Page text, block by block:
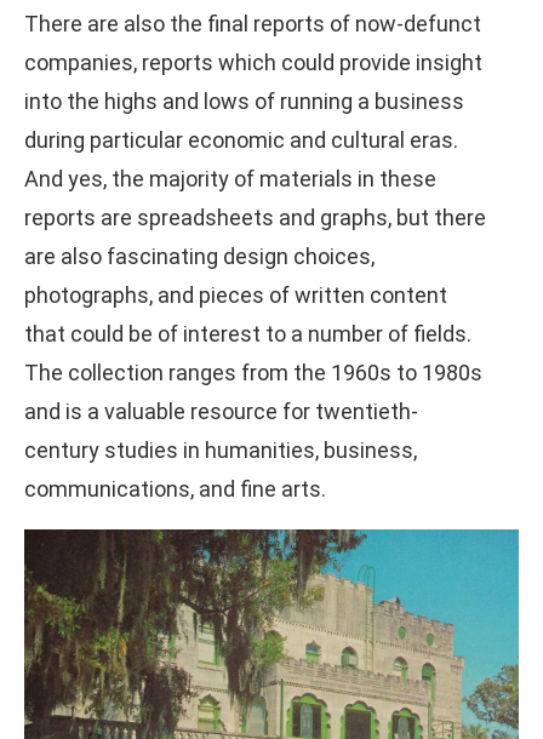
There are also the final reports of now-defunct
companies, reports which could provide insight
into the highs and lows of running a business
during particular economic and cultural eras.
And yes, the majority of materials in these
reports are spreadsheets and graphs, but there
are also fascinating design choices,
photographs, and pieces of written content
that could be of interest to a number of fields.
The collection ranges from the 1960s to 1980s
and is a valuable resource for twentieth-
century studies in humanities, business,
communications, and fine arts.